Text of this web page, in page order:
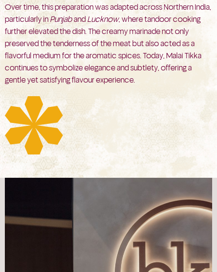
Over time, this preparation was adapted across Northern India,
particularly in Punjaband Lucknow, where tandoor cooking
further elevated the dish. The creamy marinade not only
preserved the tenderness of the meat but also acted as a
flavorful medium for the aromatic spices. Today, Malai Tikka
continues to symbolize elegance and subtlety, offering a
gentle yet satisfying flavour experience.